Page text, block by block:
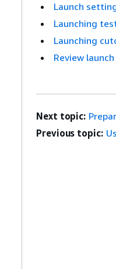
Launch
Launching
Launching
Review
Next topic:
Previous topic: